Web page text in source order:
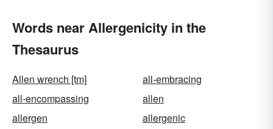
Words near Allergenicity in the
Thesaurus
Allen wrench [tm]
all-embracing
all-encompassing
allen
allergen
allergenic